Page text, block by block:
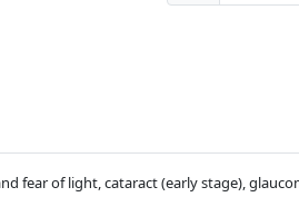
fear of light, cataract (early stage),